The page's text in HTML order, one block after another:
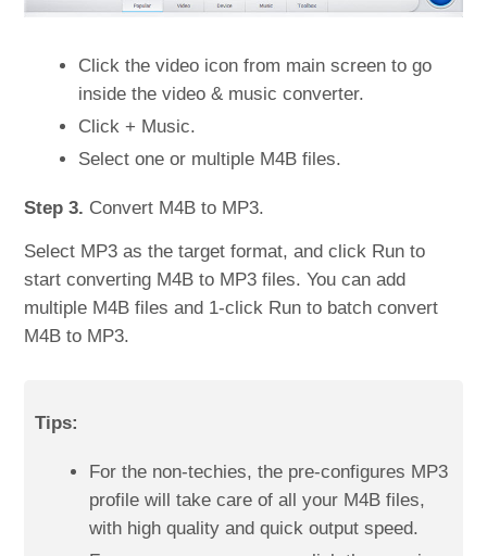
Click the video icon from main screen to go
inside the video & music converter.
Click + Music.
Select one or multiple M4B files.
Step 3. Convert M4B to MP3.
Select MP3 as the target format, and click Run to
start converting M4B to MP3 files. You can add
multiple M4B files and 1-click Run to batch convert
M4B to MP3.
Tips:
For the non-techies, the pre-configures MP3
profile will take care of all your M4B files,
with high quality and quick output speed.